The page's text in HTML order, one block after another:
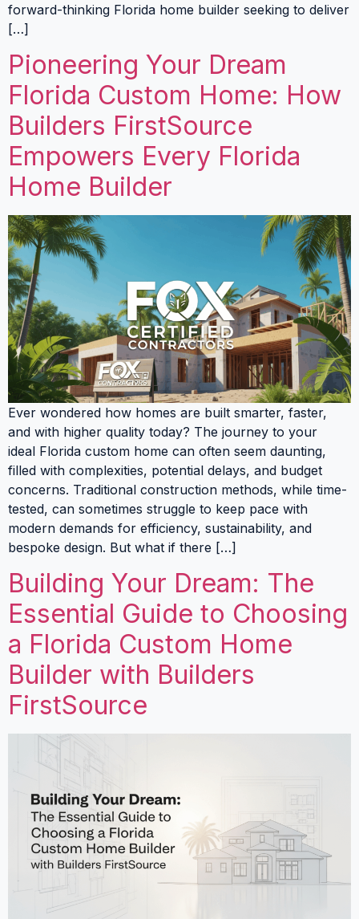
forward-thinking Florida home builder seeking to deliver
[…]
Pioneering Your Dream
Florida Custom Home: How
Builders FirstSource
Empowers Every Florida
Home Builder
Ever wondered how homes are built smarter, faster,
and with higher quality today? The journey to your
ideal Florida custom home can often seem daunting,
filled with complexities, potential delays, and budget
concerns. Traditional construction methods, while time-
tested, can sometimes struggle to keep pace with
modern demands for efficiency, sustainability, and
bespoke design. But what if there […]
Building Your Dream: The
Essential Guide to Choosing
a Florida Custom Home
Builder with Builders
FirstSource